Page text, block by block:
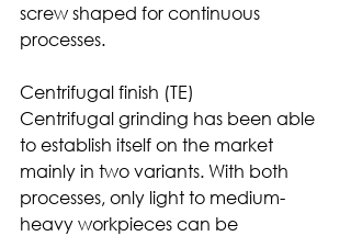
screw shaped for continuous
processes.
Centrifugal finish (TE)
Centrifugal grinding has been able
to establish itself on the market
mainly in two variants. With both
processes, only light to medium-
heavy workpieces can be